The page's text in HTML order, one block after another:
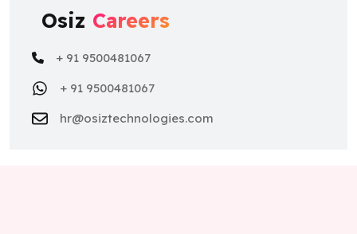
Osiz Careers
+ 91 9500481067
+ 91 9500481067
hr@osiztechnologies.com